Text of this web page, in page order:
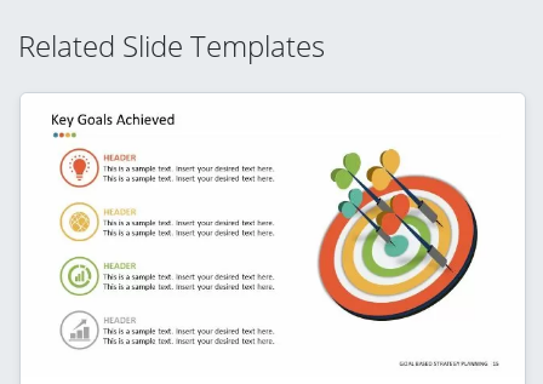
Related Slide Templates